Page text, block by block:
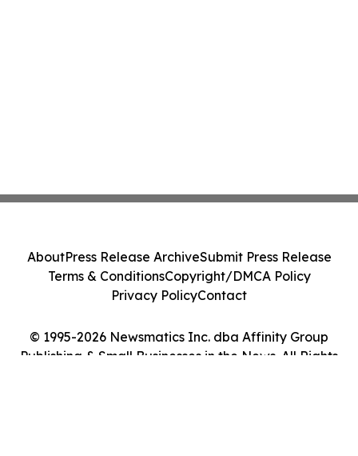
© 1995-2026 Newsmatics Inc. dba Affinity Group
Publishing & Small Businesses in the News. All Rights
AboutPress Release ArchiveSubmit Press Release
Terms & ConditionsCopyright/DMCA Policy
Privacy PolicyContact